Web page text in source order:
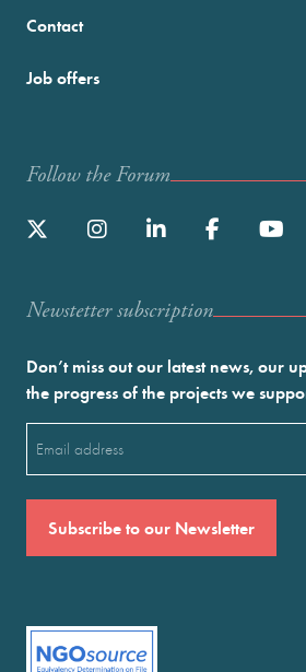
Contact
Job offers
Follow the Forum
Newstetter subscription
Don’t miss out our latest news, our
the progress of the projects we
(Required)